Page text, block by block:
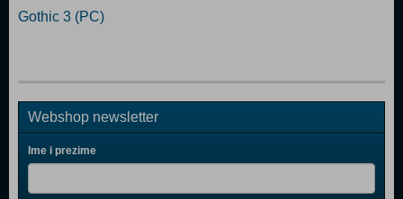
Gothic 3 (PC)
Webshop newsletter
Ime i prezime